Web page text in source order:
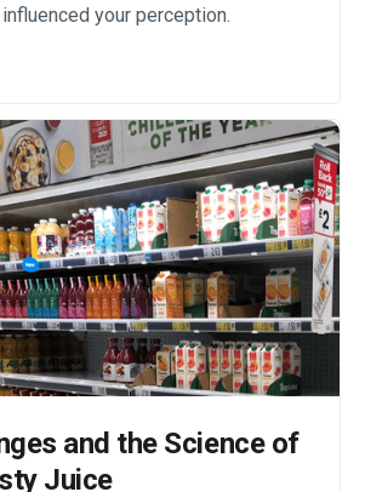
your perception.
and the Science of
Juice